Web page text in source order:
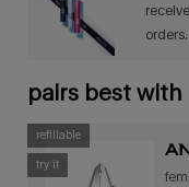
orders.​
pairs best with
refillable
try it